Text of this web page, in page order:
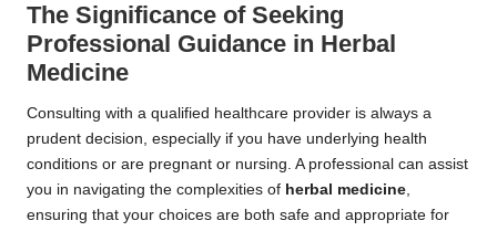
The Significance of Seeking
Professional Guidance in Herbal
Medicine
Consulting with a qualified healthcare provider is always a
prudent decision, especially if you have underlying health
conditions or are pregnant or nursing. A professional can assist
you in navigating the complexities of herbal medicine,
ensuring that your choices are both safe and appropriate for